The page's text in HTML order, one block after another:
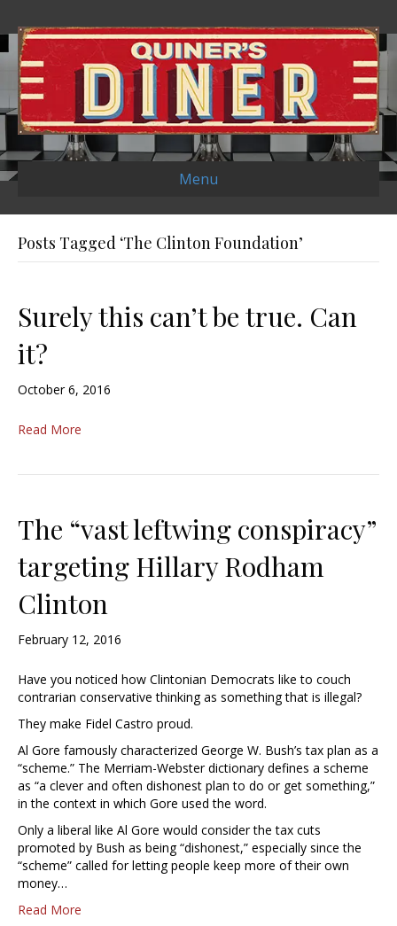
Menu
Posts Tagged ‘The Clinton Foundation’
Surely this can’t be true. Can
it?
October 6, 2016
Read More
The “vast leftwing conspiracy”
targeting Hillary Rodham
Clinton
February 12, 2016
Have you noticed how Clintonian Democrats like to couch
contrarian conservative thinking as something that is illegal?
They make Fidel Castro proud.
Al Gore famously characterized George W. Bush’s tax plan as a
“scheme.” The Merriam-Webster dictionary defines a scheme
as “a clever and often dishonest plan to do or get something,”
in the context in which Gore used the word.
Only a liberal like Al Gore would consider the tax cuts
promoted by Bush as being “dishonest,” especially since the
“scheme” called for letting people keep more of their own
money…
Read More